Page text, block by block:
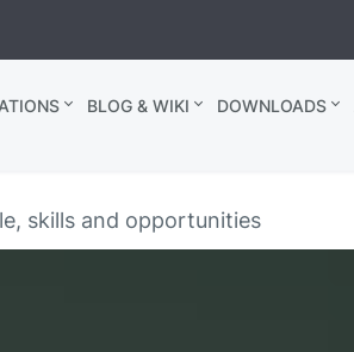
BLOG & WIKI DOWNLOADS
skills and opportunities